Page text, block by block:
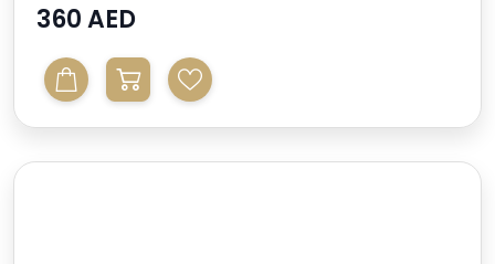
360 AED